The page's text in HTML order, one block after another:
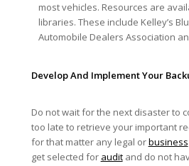
most vehicles. Resources are
libraries. These include Kelley’s
Automobile Dealers Association
Develop And Implement Your
Do not wait for the next disaster to
too late to retrieve your important
for that matter any legal orbusiness
get selected for auditand do not